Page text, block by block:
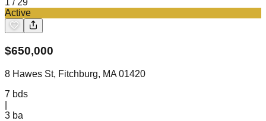
1 / 29
Active
$650,000
8 Hawes St, Fitchburg, MA 01420
7 bds
3 ba